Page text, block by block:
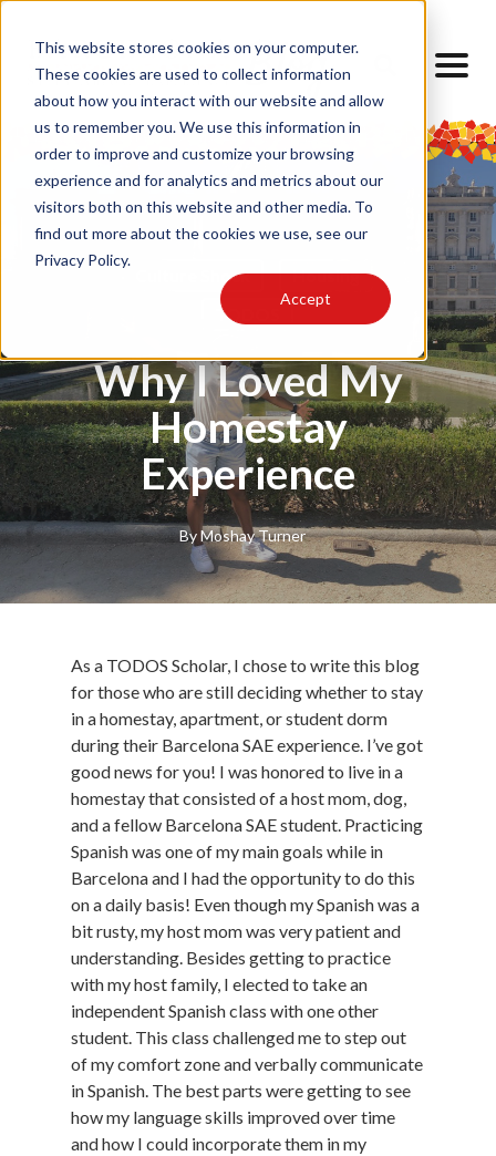
This website stores cookies on your computer.
These cookies are used to collect information
about how you interact with our website and allow
us to remember you. We use this information in
order to improve and customize your browsing
experience and for analytics and metrics about our
visitors both on this website and other media. To
find out more about the cookies we use, see our
Privacy Policy.
Accept
Culture Shock
Housing
TODOS
Why I Loved My
Homestay
Experience
ByMoshay Turner
As a TODOS Scholar, I chose to write this blog
for those who are still deciding whether to stay
in a homestay, apartment, or student dorm
during their Barcelona SAE experience. I’ve got
good news for you! I was honored to live in a
homestay that consisted of a host mom, dog,
and a fellow Barcelona SAE student. Practicing
Spanish was one of my main goals while in
Barcelona and I had the opportunity to do this
on a daily basis! Even though my Spanish was a
bit rusty, my host mom was very patient and
understanding. Besides getting to practice
with my host family, I elected to take an
independent Spanish class with one other
student. This class challenged me to step out
of my comfort zone and verbally communicate
in Spanish. The best parts were getting to see
how my language skills improved over time
and how I could incorporate them in my